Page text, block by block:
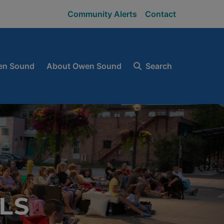
Community Alerts Contact
Sound About Owen Sound Search